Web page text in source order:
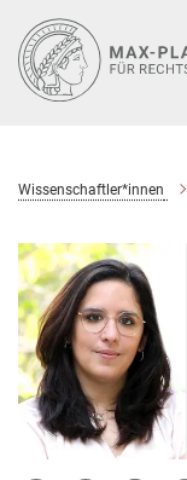
Hauptinhalt
Wissenschaftler*innen